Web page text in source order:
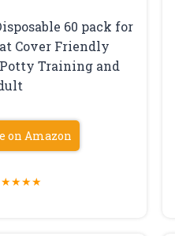
60 pack for
Cover Friendly
Training and
on Amazon
★★★★